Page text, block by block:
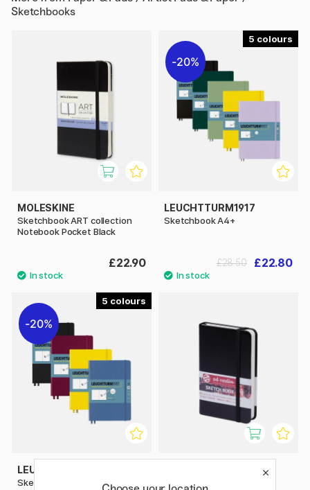
Sketchbooks
MOLESKINE
Sketchbook ART collection
Notebook Pocket Black
£22.90
5
20%
LEUCHTTURM1917
Sketchbook A4+
£22.80
£28.50
5
20%
LEUCHTTURM1917
Sketchbook A5 Medium Sketchbook Pocket